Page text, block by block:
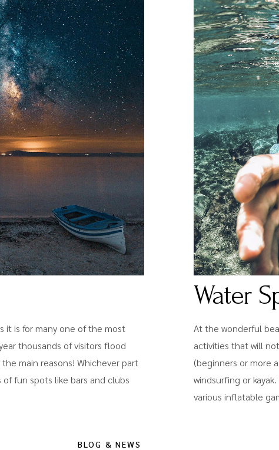
it is for many one of the most
thousands of visitors flood
main reasons! Whichever part
fun spots like bars and clubs
Water
At the wonderful
activities that will
(beginners or more
windsurfing or
various inflatable
BLOG & NEWS